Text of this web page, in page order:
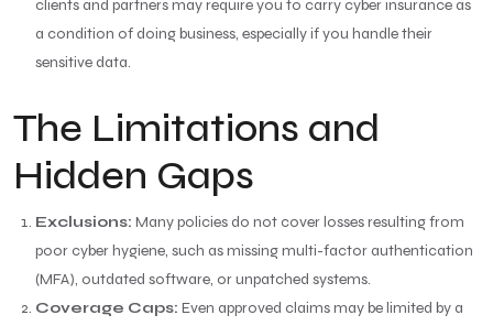
clients and partners may require you to carry cyber insurance as
a condition of doing business, especially if you handle their
sensitive data.
The Limitations and
Hidden Gaps
Exclusions: Many policies do not cover losses resulting from
poor cyber hygiene, such as missing multi-factor authentication
(MFA), outdated software, or unpatched systems.
Coverage Caps: Even approved claims may be limited by a